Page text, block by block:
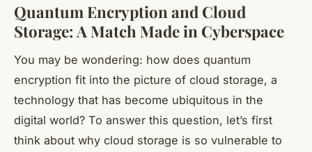
Quantum Encryption and Cloud
Storage: A Match Made in Cyberspace
You may be wondering: how does quantum
encryption fit into the picture of cloud storage, a
technology that has become ubiquitous in the
digital world? To answer this question, let’s first
think about why cloud storage is so vulnerable to